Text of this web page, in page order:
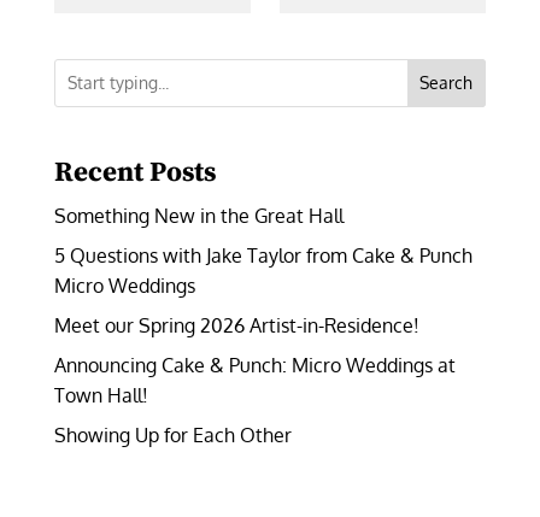
Search
Recent Posts
Something New in the Great Hall
5 Questions with Jake Taylor from Cake & Punch
Micro Weddings
Meet our Spring 2026 Artist-in-Residence!
Announcing Cake & Punch: Micro Weddings at
Town Hall!
Showing Up for Each Other